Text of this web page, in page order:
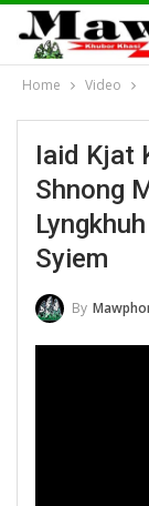
Home Video
Iaid Kjat
Shnong
Syiem
By